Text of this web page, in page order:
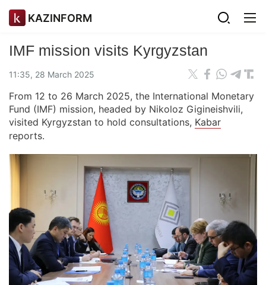
KAZINFORM
IMF mission visits Kyrgyzstan
11:35, 28 March 2025
From 12 to 26 March 2025, the International Monetary
Fund (IMF) mission, headed by Nikoloz Gigineishvili,
visited Kyrgyzstan to hold consultations, Kabar
reports.